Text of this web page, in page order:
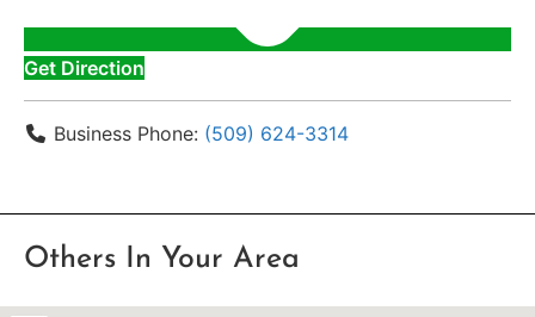
Get Direction
Business Phone: (509) 624-3314
Others In Your Area